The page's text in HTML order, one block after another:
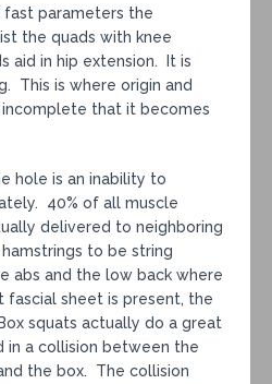
fast parameters the
the quads with knee
aid in hip extension. It is
This is where origin and
that it becomes
hole is an inability to
40% of all muscle
delivered to neighboring
to be string
abs and the low back where
fascial sheet is present, the
squats actually do a great
in a collision between the
the box. The collision